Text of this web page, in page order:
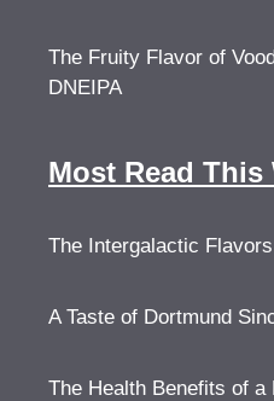
The Fruity Flavor of
DNEIPA
Most Read This
The Intergalactic
A Taste of Dortmund
The Health Benefits of